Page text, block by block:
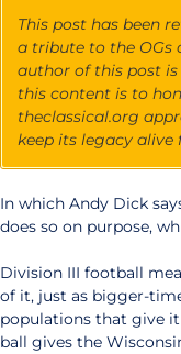
This post has been
a tribute to the OGs
author of this post is
this content is to
theclassical.org
keep its legacy alive
In which Andy Dick
does so on purpose,
Division III football
of it, just as bigger-
populations that give
ball gives the